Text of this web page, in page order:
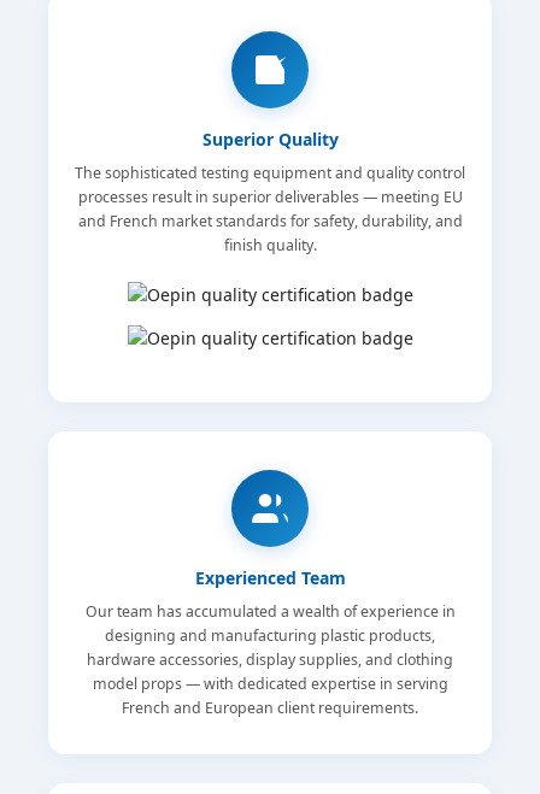
Superior Quality
The sophisticated testing equipment and quality control
processes result in superior deliverables — meeting EU
and French market standards for safety, durability, and
finish quality.
Experienced Team
Our team has accumulated a wealth of experience in
designing and manufacturing plastic products,
hardware accessories, display supplies, and clothing
model props — with dedicated expertise in serving
French and European client requirements.